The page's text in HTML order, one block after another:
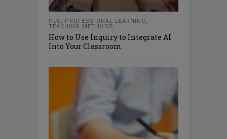
PLC, PROFESSIONAL LEARNING ,
TEACHING METHODS
How to Use Inquiry to Integrate AI
Into Your Classroom